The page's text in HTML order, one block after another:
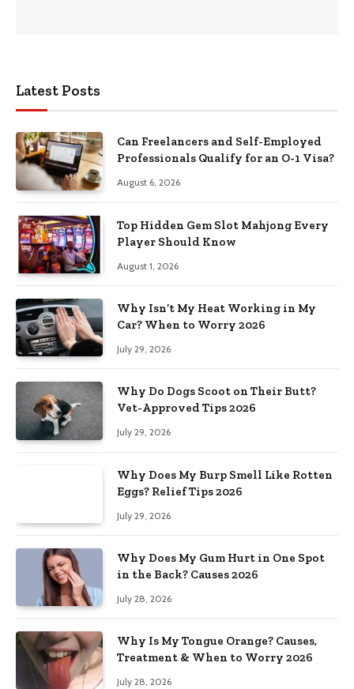
Latest Posts
Can Freelancers and Self-Employed
Professionals Qualify for an O-1 Visa?
August 6, 2026
Top Hidden Gem Slot Mahjong Every
Player Should Know
August 1, 2026
Why Isn’t My Heat Working in My
Car? When to Worry 2026
July 29, 2026
Why Do Dogs Scoot on Their Butt?
Vet-Approved Tips 2026
July 29, 2026
Why Does My Burp Smell Like Rotten
Eggs? Relief Tips 2026
July 29, 2026
Why Does My Gum Hurt in One Spot
in the Back? Causes 2026
July 28, 2026
Why Is My Tongue Orange? Causes,
Treatment & When to Worry 2026
July 28, 2026